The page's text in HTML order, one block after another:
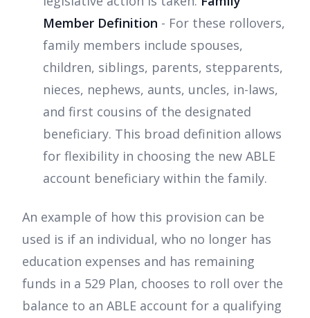
Member Definition - For these rollovers,
family members include spouses,
children, siblings, parents, stepparents,
nieces, nephews, aunts, uncles, in-laws,
and first cousins of the designated
beneficiary. This broad definition allows
for flexibility in choosing the new ABLE
account beneficiary within the family.
An example of how this provision can be
used is if an individual, who no longer has
education expenses and has remaining
funds in a 529 Plan, chooses to roll over the
balance to an ABLE account for a qualifying